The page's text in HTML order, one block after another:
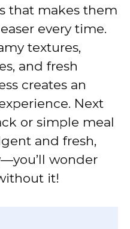
that makes them
every time.
textures,
and fresh
creates an
Next
or simple meal
and fresh,
wonder
it!